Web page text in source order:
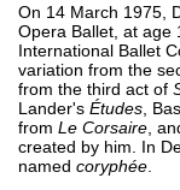
On 14 March 1975,
Opera Ballet, at age
International Ballet
variation from the
from the third act of
Lander's Études ,
from Le Corsaire ,
created by him. In
named coryphée